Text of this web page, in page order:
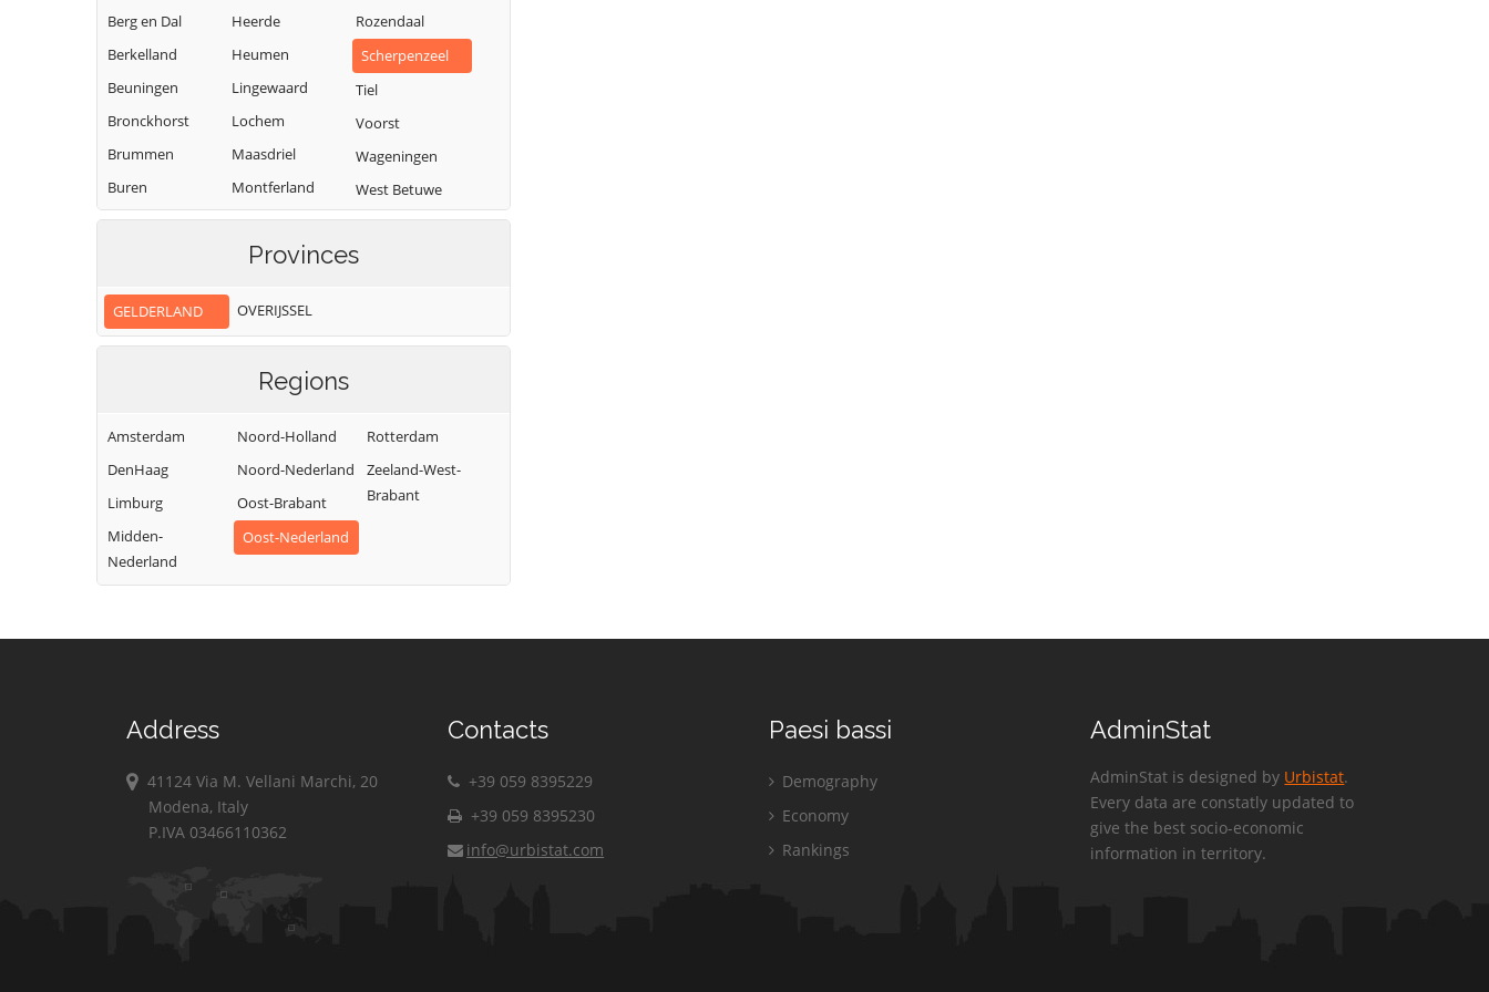
Berg en Dal
Berkelland
Beuningen
Bronckhorst
Brummen
Buren
Culemborg
Druten
Heerde
Heumen
Lingewaard
Lochem
Maasdriel
Montferland
Neder-Betuwe
Nijkerk
Nunspeet
Oost Gelre
Rozendaal
Scherpenzeel
Tiel
Voorst
Wageningen
West Betuwe
West Maas en
Waal
Winterswijk
Zutphen
Provinces
GELDERLAND OVERIJSSEL
Regions
Amsterdam
DenHaag
Limburg
Midden-
Nederland
Noord-Holland
Noord-Nederland
Oost-Brabant
Oost-Nederland
Rotterdam
Zeeland-West-
Brabant
Address
41124 Via M. Vellani Marchi, 20
Modena, Italy
P.IVA 03466110362
Contacts
+39 059 8395229
+39 059 8395230
info@urbistat.com
Paesi bassi
Demography
Economy
Rankings
AdminStat
AdminStat is designed by Urbistat.
Every data are constatly updated to
give the best socio-economic
information in territory.